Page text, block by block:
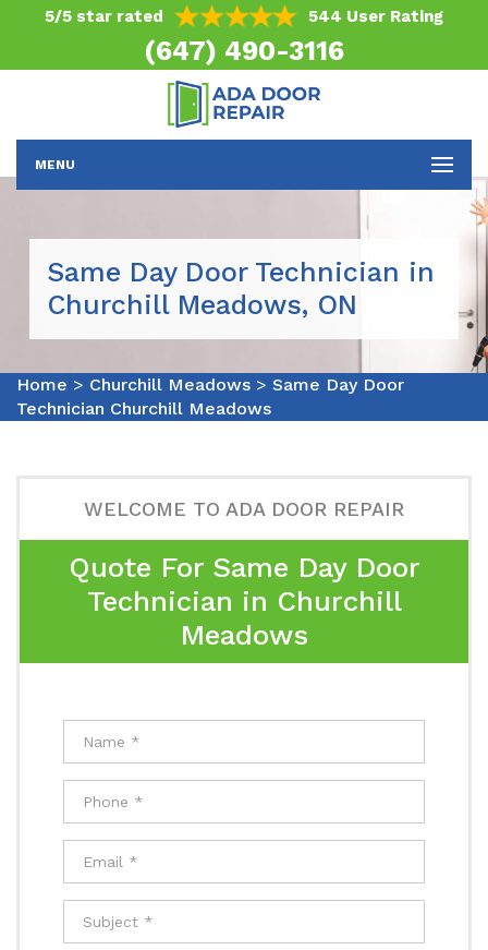
5/5 star rated 544 User Rating
(647) 490-3116
MENU
Same Day Door Technician in
Churchill Meadows, ON
Home > Churchill Meadows > Same Day Door
Technician Churchill Meadows
WELCOME TO ADA DOOR REPAIR
Quote For Same Day Door
Technician in Churchill
Meadows